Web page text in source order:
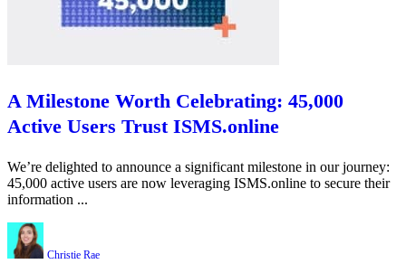
A Milestone Worth Celebrating: 45,000
Active Users Trust ISMS.online
We’re delighted to announce a significant milestone in our journey:
45,000 active users are now leveraging ISMS.online to secure their
information ...
Christie Rae